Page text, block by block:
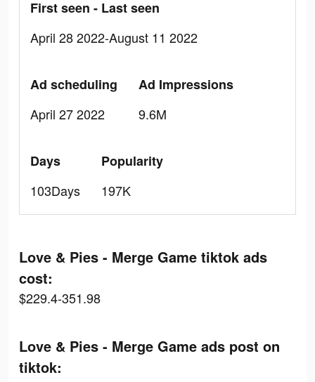
First seen - Last seen
April 28 2022-August 11 2022
Ad scheduling
April 27 2022
Ad Impressions
9.6M
Days
103Days
Popularity
197K
Love & Pies - Merge Game tiktok ads
cost:
$229.4-351.98
Love & Pies - Merge Game ads post on
tiktok: